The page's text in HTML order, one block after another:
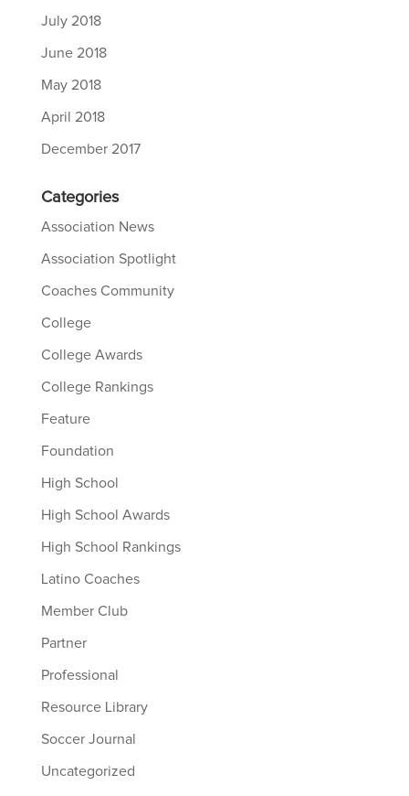
July 2018
June 2018
May 2018
April 2018
December 2017
Categories
Association News
Association Spotlight
Coaches Community
College
College Awards
College Rankings
Feature
Foundation
High School
High School Awards
High School Rankings
Latino Coaches
Member Club
Partner
Professional
Resource Library
Soccer Journal
Uncategorized